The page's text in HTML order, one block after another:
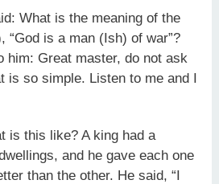
What is the meaning of the
“God is a man (Ish) of war”?
him: Great master, do not ask
is so simple. Listen to me and I
is this like? A king had a
and he gave each one
than the other. He said, “I